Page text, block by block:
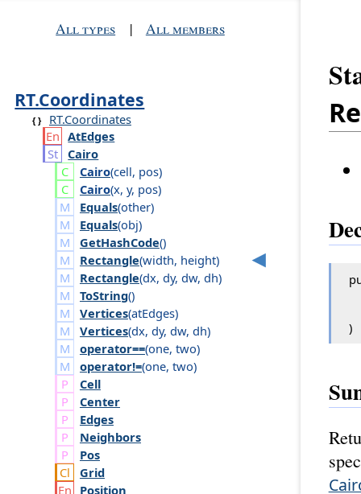
All types | All members
RT.Coordinates
RT.Coordinates
AtEdges
Cairo
Cairo(cell, pos)
Cairo(x, y, pos)
Equals(other)
Equals(obj)
GetHashCode()
Rectangle(width, height)
Rectangle(dx, dy, dw, dh)
ToString()
Vertices(atEdges)
Vertices(dx, dy, dw, dh)
operator==(one, two)
operator!=(one, two)
Cell
Center
Edges
Neighbors
Pos
Grid
Position
)